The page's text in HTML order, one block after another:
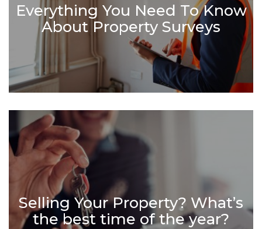
Everything You Need To Know
About Property Surveys
Selling Your Property? What’s
the best time of the year?